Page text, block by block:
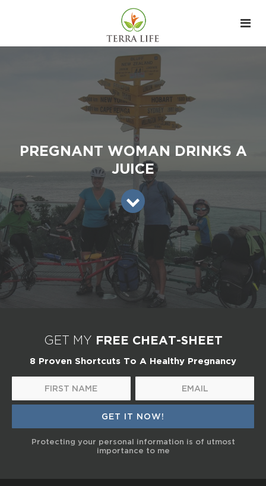
PREGNANT WOMAN DRINKS A
JUICE
GET MY FREE CHEAT-SHEET
8 Proven Shortcuts To A Healthy Pregnancy
Protecting your personal information is of utmost
importance to me